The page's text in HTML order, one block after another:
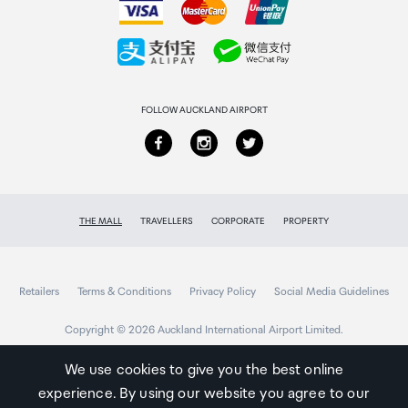
customer will be required to return the free gift.
We reserve the right to amend these terms and
conditions at any time without prior notice.
This is a limited time offer and only available at The
they purchase any 2 Van Cleef & Arpels fragrance
stocks last.
(added to the bag for pre-orders).
This offer is limited to one per customer, per
transaction and is subject to availability.
The gift is non-transferable, non-refundable and no
Collecting your order
FOLLOW AUCKLAND AIRPORT
THE MALL TRAVELLERS CORPORATE PROPERTY
Retailers Terms & Conditions Privacy Policy Social Media Guidelines
Copyright © 2026 Auckland International Airport Limited.
Auckland
We use cookies to give you the best online
experience. By using our website you agree to our